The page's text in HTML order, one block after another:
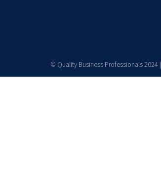
© Quality Business Professionals 2024 |